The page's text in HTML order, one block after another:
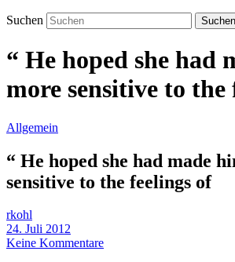
Suchen
“ He hoped she had
more sensitive to the
Allgemein
“ He hoped she had made
sensitive to the feelings of
rkohl
24. Juli 2012
Keine Kommentare